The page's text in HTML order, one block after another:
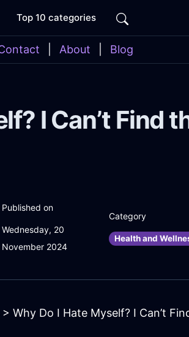
Top 10 categories
About Blog
I Can’t Find
Published on
Wednesday, 20
November 2024
Category
Health and
> Why Do I Hate Myself? I Can’t